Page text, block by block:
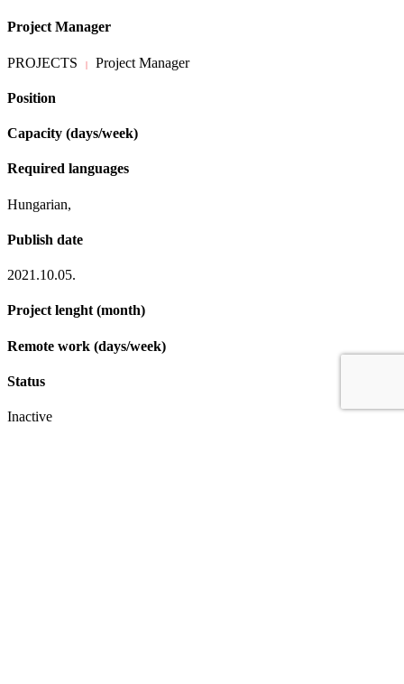
Project Manager
PROJECTS | Project Manager
Position
Capacity (days/week)
Required languages
Hungarian,
Publish date
2021.10.05.
Project lenght (month)
Remote work (days/week)
Status
Inactive